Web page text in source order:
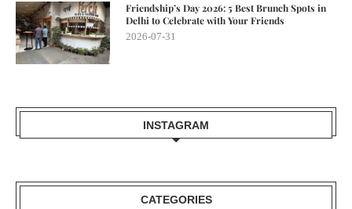
Friendship’s Day 2026: 5 Best Brunch Spots in
Delhi to Celebrate with Your Friends
2026-07-31
INSTAGRAM
CATEGORIES